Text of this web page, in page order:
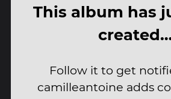
This album has
Follow it to get
camilleantoine adds